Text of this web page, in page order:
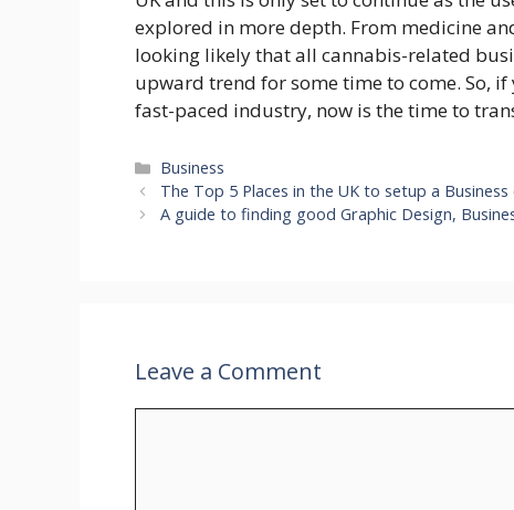
explored in more depth. From medicine
looking likely that all cannabis-related
upward trend for some time to come. So,
fast-paced industry, now is the time to
Categories
Business
The Top 5 Places in the UK to setup a
A guide to finding good Graphic Design,
Leave a Comment